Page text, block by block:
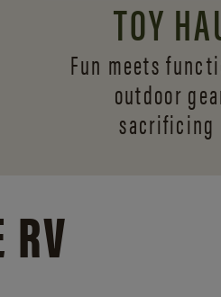
TOY
Fun meets
outdoor
sacrificing